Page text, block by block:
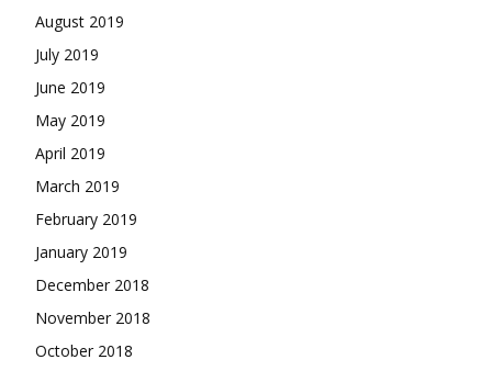
August 2019
July 2019
June 2019
May 2019
April 2019
March 2019
February 2019
January 2019
December 2018
November 2018
October 2018